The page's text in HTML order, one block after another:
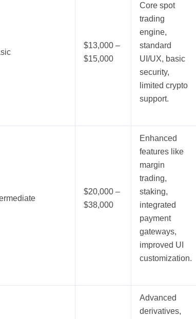
$13,000 –
$15,000
Core spot
trading
engine,
standard
UI/UX, basic
security,
limited crypto
support.
$20,000 –
$38,000
Enhanced
features like
margin
trading,
staking,
integrated
payment
gateways,
improved UI
customization.
Advanced
derivatives,